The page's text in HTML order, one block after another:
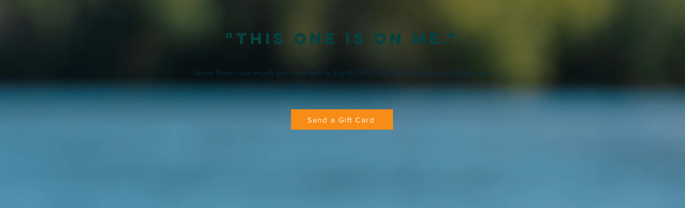
"This one is on me."
Show them how much you care with a digital Gift Card that can be used at any one
of the 5 Lanzi Family Restaurants!
Send a Gift Card